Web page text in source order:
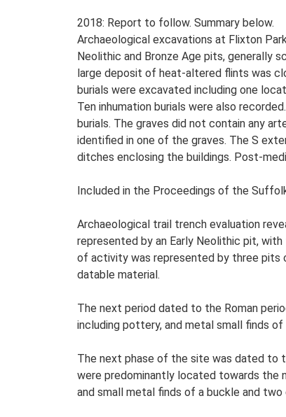
2018: Report to follow. Summary below.
Archaeological excavations at Flixton
Neolithic and Bronze Age pits, generally
large deposit of heat-altered flints was
burials were excavated including one
Ten inhumation burials were also
burials. The graves did not contain any
identified in one of the graves. The S
ditches enclosing the buildings. Post-
Included in the Proceedings of the
Archaeological trail trench evaluation
represented by an Early Neolithic pit,
of activity was represented by three pits
datable material.
The next period dated to the Roman
including pottery, and metal small finds of
The next phase of the site was dated to
were predominantly located towards the
and small metal finds of a buckle and two